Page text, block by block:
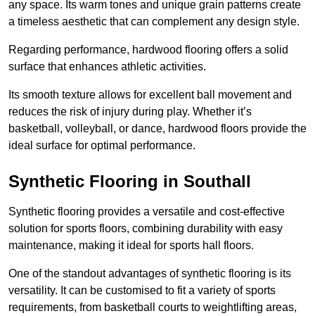
any space. Its warm tones and unique grain patterns create
a timeless aesthetic that can complement any design style.
Regarding performance, hardwood flooring offers a solid
surface that enhances athletic activities.
Its smooth texture allows for excellent ball movement and
reduces the risk of injury during play. Whether it’s
basketball, volleyball, or dance, hardwood floors provide the
ideal surface for optimal performance.
Synthetic Flooring in Southall
Synthetic flooring provides a versatile and cost-effective
solution for sports floors, combining durability with easy
maintenance, making it ideal for sports hall floors.
One of the standout advantages of synthetic flooring is its
versatility. It can be customised to fit a variety of sports
requirements, from basketball courts to weightlifting areas,